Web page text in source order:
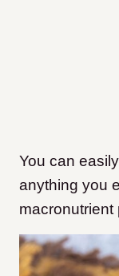
You can
anything you
macronutrient